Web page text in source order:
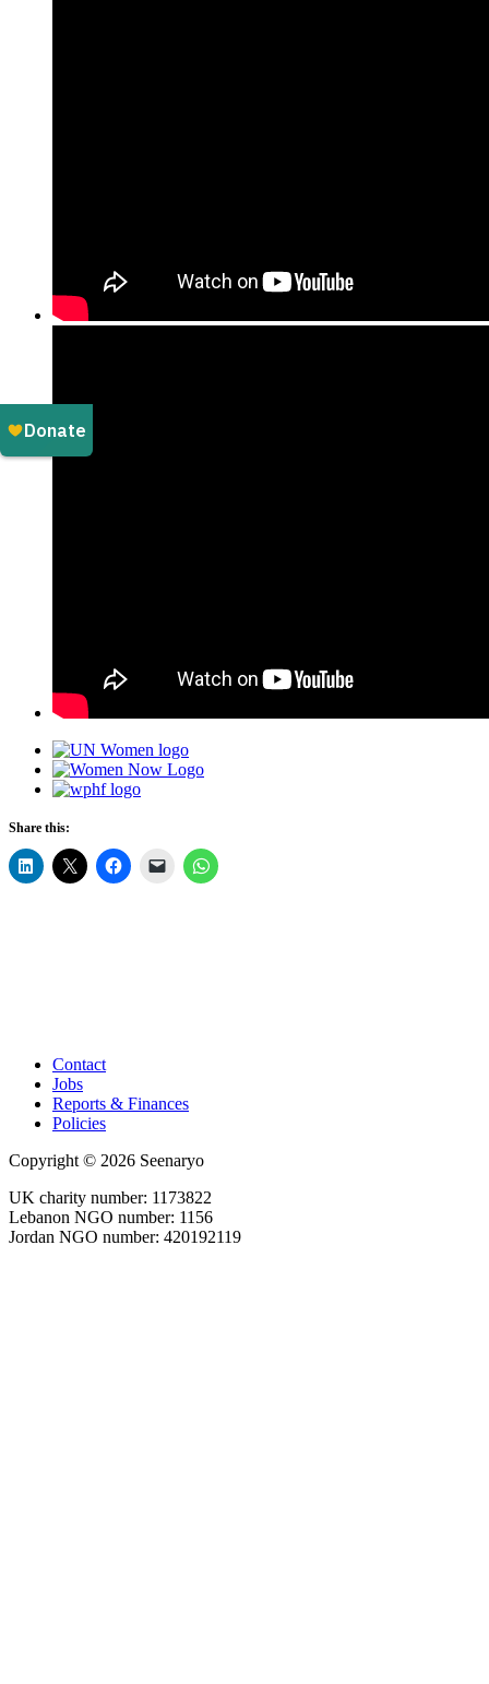
Share this:
Contact
Jobs
Reports & Finances
Policies
Copyright © 2026 Seenaryo
UK charity number: 1173822
Lebanon NGO number: 1156
Jordan NGO number: 420192119